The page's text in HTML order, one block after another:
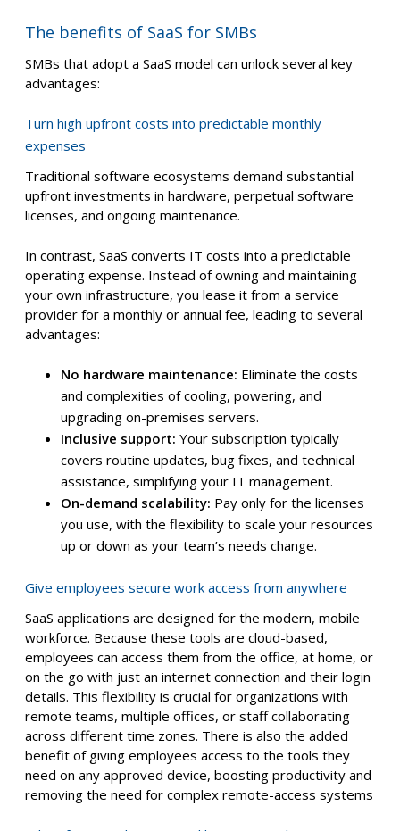
The benefits of SaaS for SMBs
SMBs that adopt a SaaS model can unlock several key
advantages:
Turn high upfront costs into predictable monthly
expenses
Traditional software ecosystems demand substantial
upfront investments in hardware, perpetual software
licenses, and ongoing maintenance.
In contrast, SaaS converts IT costs into a predictable
operating expense. Instead of owning and maintaining
your own infrastructure, you lease it from a service
provider for a monthly or annual fee, leading to several
advantages:
No hardware maintenance: Eliminate the costs
and complexities of cooling, powering, and
upgrading on-premises servers.
Inclusive support: Your subscription typically
covers routine updates, bug fixes, and technical
assistance, simplifying your IT management.
On-demand scalability: Pay only for the licenses
you use, with the flexibility to scale your resources
up or down as your team’s needs change.
Give employees secure work access from anywhere
SaaS applications are designed for the modern, mobile
workforce. Because these tools are cloud-based,
employees can access them from the office, at home, or
on the go with just an internet connection and their login
details. This flexibility is crucial for organizations with
remote teams, multiple offices, or staff collaborating
across different time zones. There is also the added
benefit of giving employees access to the tools they
need on any approved device, boosting productivity and
removing the need for complex remote-access systems